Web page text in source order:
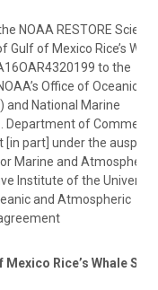
NOAA RESTORE
Gulf of Mexico Rice’s
to the
Office of Oceanic
and National Marine
Department of
[in part] under the
Marine and Atmospheric
Institute of the University
and Atmospheric
Rice’s Whale